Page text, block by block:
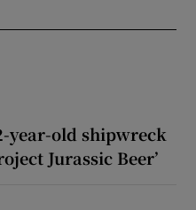
year-old shipwreck
Jurassic Beer’